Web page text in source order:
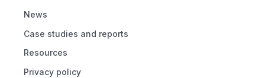
News
Case studies and reports
Resources
Privacy policy